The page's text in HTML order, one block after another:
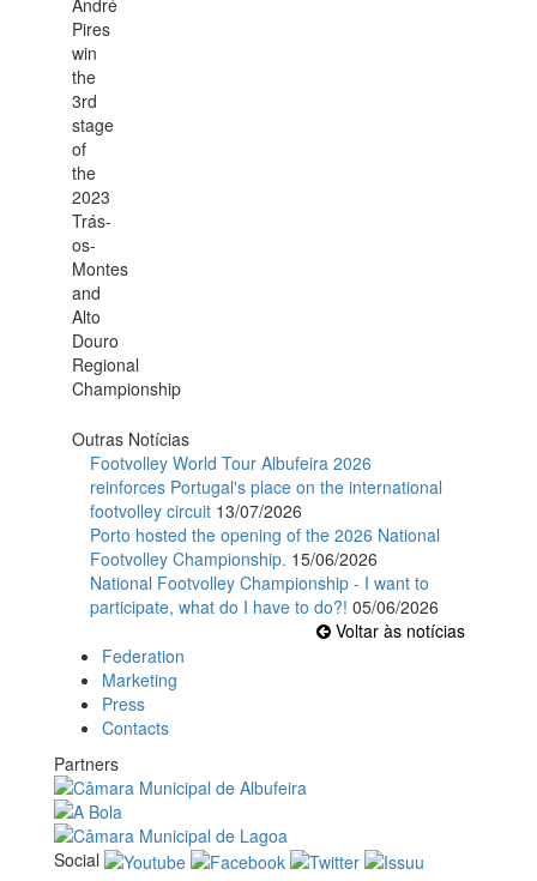
Outras Notícias
Footvolley World Tour Albufeira 2026
reinforces Portugal's place on the international
footvolley circuit 13/07/2026
Porto hosted the opening of the 2026 National
Footvolley Championship. 15/06/2026
National Footvolley Championship - I want to
participate, what do I have to do?! 05/06/2026
Voltar às notícias
Federation
Marketing
Press
Contacts
Partners
Social